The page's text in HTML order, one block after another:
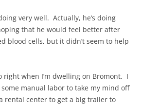
very well. Actually, he’s doing
that he would feel better after
blood cells, but it didn’t seem to help
right when I’m dwelling on Bromont. I
manual labor to take my mind off
rental center to get a big trailer to